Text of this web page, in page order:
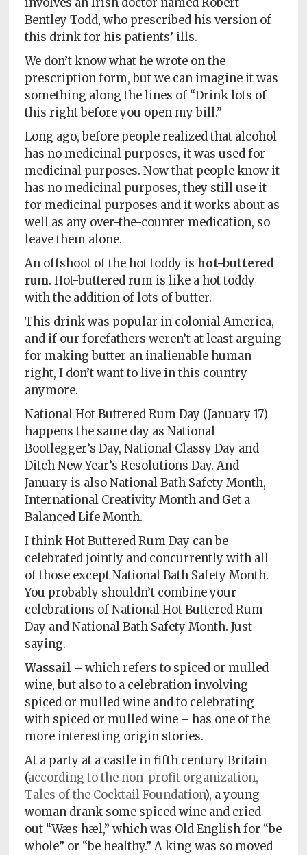
involves an Irish doctor named Robert
Bentley Todd, who prescribed his version of
this drink for his patients’ ills.
We don’t know what he wrote on the
prescription form, but we can imagine it was
something along the lines of “Drink lots of
this right before you open my bill.”
Long ago, before people realized that alcohol
has no medicinal purposes, it was used for
medicinal purposes. Now that people know it
has no medicinal purposes, they still use it
for medicinal purposes and it works about as
well as any over-the-counter medication, so
leave them alone.
An offshoot of the hot toddy is hot-buttered
rum. Hot-buttered rum is like a hot toddy
with the addition of lots of butter.
This drink was popular in colonial America,
and if our forefathers weren’t at least arguing
for making butter an inalienable human
right, I don’t want to live in this country
anymore.
National Hot Buttered Rum Day (January 17)
happens the same day as National
Bootlegger’s Day, National Classy Day and
Ditch New Year’s Resolutions Day. And
January is also National Bath Safety Month,
International Creativity Month and Get a
Balanced Life Month.
I think Hot Buttered Rum Day can be
celebrated jointly and concurrently with all
of those except National Bath Safety Month.
You probably shouldn’t combine your
celebrations of National Hot Buttered Rum
Day and National Bath Safety Month. Just
saying.
Wassail – which refers to spiced or mulled
wine, but also to a celebration involving
spiced or mulled wine and to celebrating
with spiced or mulled wine – has one of the
more interesting origin stories.
At a party at a castle in fifth century Britain
(according to the non-profit organization,
Tales of the Cocktail Foundation), a young
woman drank some spiced wine and cried
out “Wæs hæl,” which was Old English for “be
whole” or “be healthy.” A king was so moved